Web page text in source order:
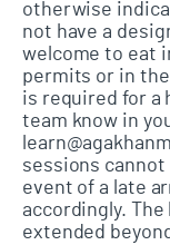
otherwise
not have a
welcome to eat
permits or in the
is required for a
team know in
sessions
event of a late
accordingly.
extended